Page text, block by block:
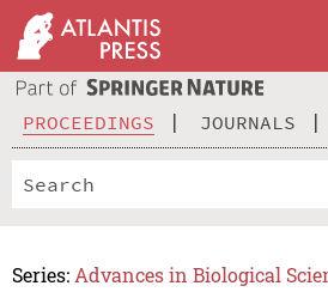
PROCEEDINGS JOURNALS
Series: Advances in Biological